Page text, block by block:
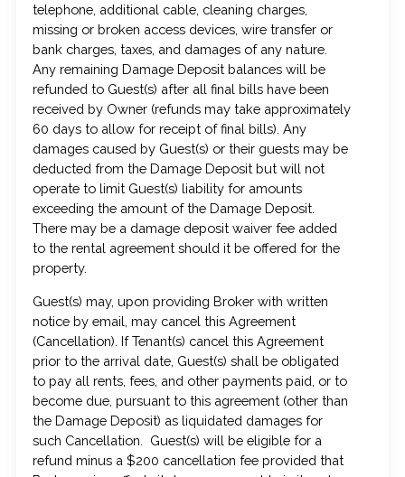
telephone, additional cable, cleaning charges,
missing or broken access devices, wire transfer or
bank charges, taxes, and damages of any nature.
Any remaining Damage Deposit balances will be
refunded to Guest(s) after all final bills have been
received by Owner (refunds may take approximately
60 days to allow for receipt of final bills). Any
damages caused by Guest(s) or their guests may be
deducted from the Damage Deposit but will not
operate to limit Guest(s) liability for amounts
exceeding the amount of the Damage Deposit.
There may be a damage deposit waiver fee added
to the rental agreement should it be offered for the
property.
Guest(s) may, upon providing Broker with written
notice by email, may cancel this Agreement
(Cancellation). If Tenant(s) cancel this Agreement
prior to the arrival date, Guest(s) shall be obligated
to pay all rents, fees, and other payments paid, or to
become due, pursuant to this agreement (other than
the Damage Deposit) as liquidated damages for
such Cancellation. Guest(s) will be eligible for a
refund minus a $200 cancellation fee provided that